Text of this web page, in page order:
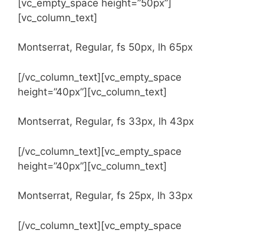
[vc_empty_space height=”50px”]
[vc_column_text]
Montserrat, Regular, fs 50px, lh 65px
[/vc_column_text][vc_empty_space
height=”40px”][vc_column_text]
Montserrat, Regular, fs 33px, lh 43px
[/vc_column_text][vc_empty_space
height=”40px”][vc_column_text]
Montserrat, Regular, fs 25px, lh 33px
[/vc_column_text][vc_empty_space